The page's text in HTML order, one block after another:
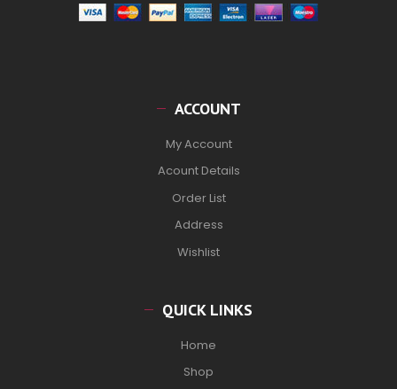
ACCOUNT
My Account
Acount Details
Order List
Address
Wishlist
QUICK LINKS
Home
Shop